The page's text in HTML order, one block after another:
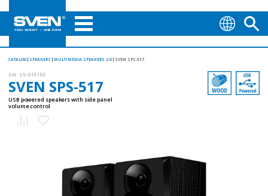
CATALOG SPEAKERS MULTIMEDIA SPEAKERS 2.0 SVEN SPS-517
AN: SV-016180
SVEN SPS-517
USB powered speakers with side panel
volume control